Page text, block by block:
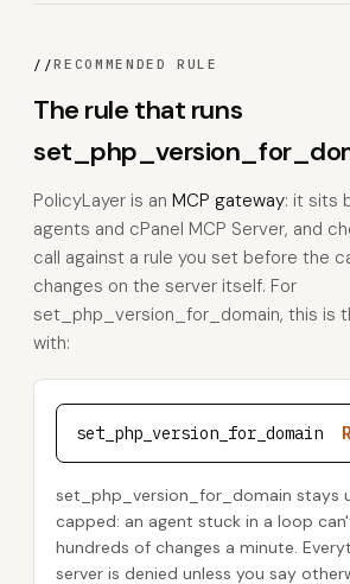
//RECOMMENDED RULE
The rule that runs
PolicyLayer is an MCP gateway: it sits
agents and cPanel MCP Server, and
call against a rule you set before the
changes on the server itself. For
set_php_version_for_domain, this is
with:
set_php_version_for_domain
set_php_version_for_domain stays
capped: an agent stuck in a loop
hundreds of changes a minute.
server is denied unless you say